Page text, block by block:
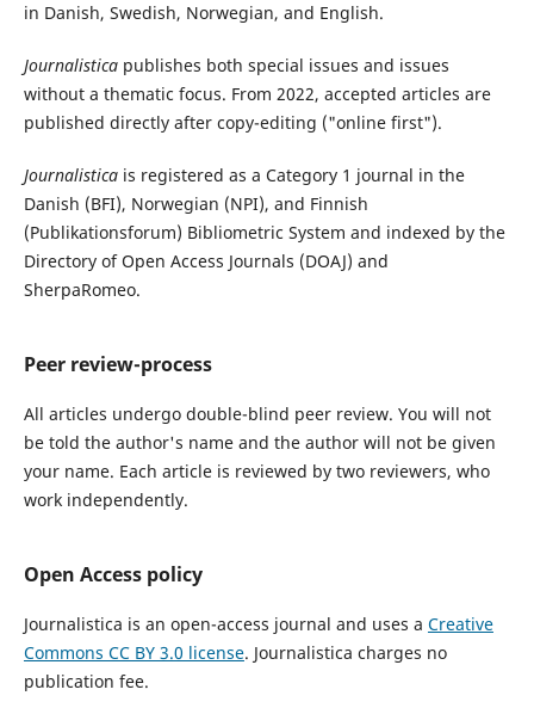
in Danish, Swedish, Norwegian, and English.
Journalisticapublishes both special issues and issues
without a thematic focus. From 2022, accepted articles are
published directly after copy-editing ("online first").
Journalistica is registered as a Category 1 journal in the
Danish (BFI), Norwegian (NPI), and Finnish
(Publikationsforum) Bibliometric System and indexed by the
Directory of Open Access Journals (DOAJ) and
SherpaRomeo.
Peer review-process
All articles undergo double-blind peer review. You will not
be told the author's name and the author will not be given
your name. Each article is reviewed by two reviewers, who
work independently.
Open Access policy
Journalistica is an open-access journal and uses a Creative
Commons CC BY 3.0 license. Journalistica charges no
publication fee.